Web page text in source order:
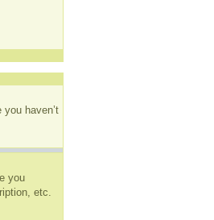
haven’t
you
etc.